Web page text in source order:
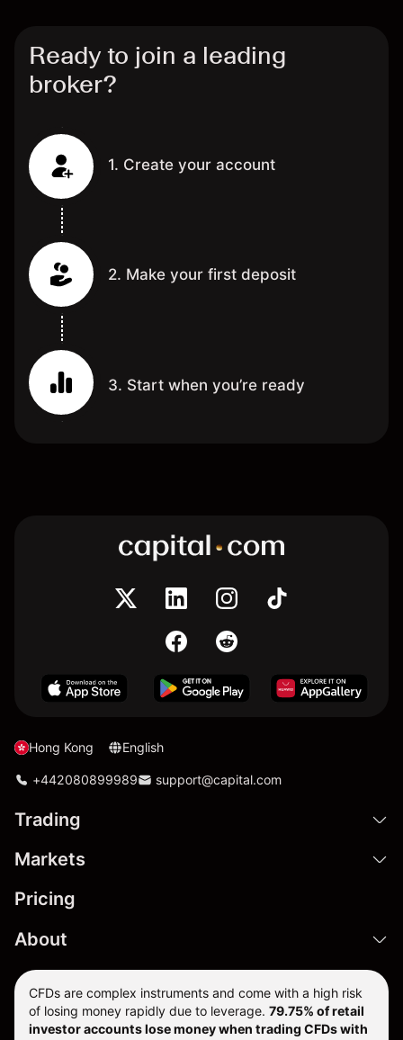
Ready to join a leading
broker?
1. Create your account
2. Make your first deposit
3. Start when you’re ready
Hong Kong English
+442080899989 support@capital.com
Trading
Markets
Pricing
About
CFDs are complex instruments and come with a high risk
of losing money rapidly due to leverage. 79.75% of retail
investor accounts lose money when trading CFDs with